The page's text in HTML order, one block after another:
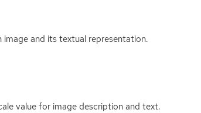
and its textual representation.
value for image description and text.